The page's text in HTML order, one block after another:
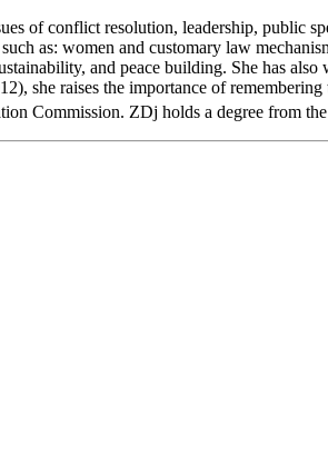
of conflict resolution, leadership, public
as: women and customary law
and peace building. She has
she raises the importance of
Commission. ZDj holds a degree from